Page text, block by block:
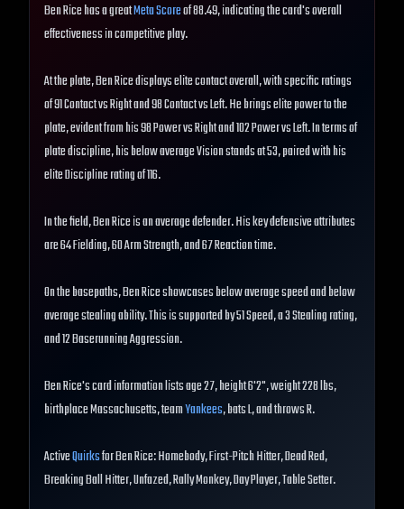
Ben Rice has a greatMeta Scoreof 88.49, indicating the card's overall
effectiveness in competitive play.
At the plate, Ben Rice displays elite contact overall, with specific ratings
of 91 Contact vs Right and 98 Contact vs Left. He brings elite power to the
plate, evident from his 98 Power vs Right and 102 Power vs Left. In terms of
plate discipline, his below average Vision stands at 53, paired with his
elite Discipline rating of 116.
In the field, Ben Rice is an average defender. His key defensive attributes
are 64 Fielding, 60 Arm Strength, and 67 Reaction time.
On the basepaths, Ben Rice showcases below average speed and below
average stealing ability. This is supported by 51 Speed, a 3 Stealing rating,
and 12 Baserunning Aggression.
Ben Rice's card information lists age 27, height 6'2", weight 228 lbs,
birthplace Massachusetts, teamYankees, bats L, and throws R.
ActiveQuirksfor Ben Rice: Homebody, First-Pitch Hitter, Dead Red,
Breaking Ball Hitter, Unfazed, Rally Monkey, Day Player, Table Setter.